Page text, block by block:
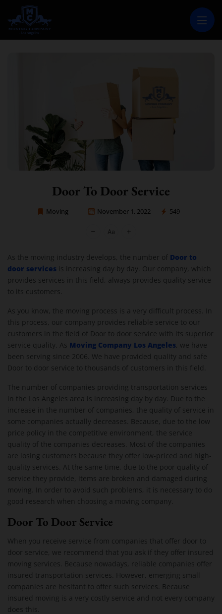
MOVING COMPANY LOS ANGELES
Door To Door Service
Moving November 1, 2022 549
As the moving industry develops, the number of Door to
door services is increasing day by day. Our company, which
provides services in this field, always provides quality service
to its customers.
As you know, the moving process is a very difficult process. In
this process, our company provides reliable service to our
customers in the field of Door to door service with its superior
service quality. As Moving Company Los Angeles , we have
been serving since 2006. We have provided quality and safe
Door to door service to thousands of customers in this field.
The number of companies providing transportation services
in the Los Angeles area is increasing day by day. Due to the
increase in the number of companies, the quality of service in
some companies actually decreases. Because, due to the low
price policy in the competitive environment, the service
quality of the companies decreases. Most of the companies
are losing customers because they offer low-priced and high-
quality services. At the same time, due to the poor quality of
service they provide, items are broken and damaged during
moving. In order to avoid such problems, it is necessary to do
good research when choosing a moving company.
Door To Door Service
When you receive service from companies that offer door to
door service, we recommend that you ask if they offer insured
moving services. Because nowadays, reliable companies offer
insured transportation services. However, emerging small
companies are hesitant to offer such services. Because
insured moving is a very costly service and not every company
does this.